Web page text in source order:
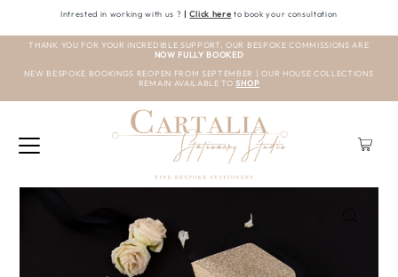
Intrested in working with us ? | Click here to book your consultation
THANK YOU FOR YOUR INCREDIBLE SUPPORT. OUR BESPOKE COMMISSIONS ARE
NOW FULLY BOOKED
NEW BESPOKE BOOKINGS REOPEN FROM SEPTEMBER | OUR HOUSE COLLECTIONS
REMAIN AVAILABLE TO SHOP